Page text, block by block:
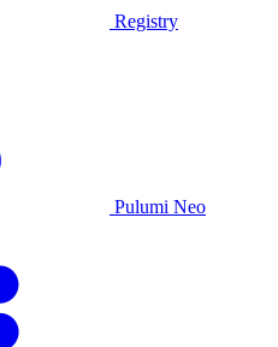
Registry
Pulumi Neo